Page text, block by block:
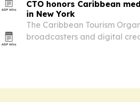
CTO honors Caribbean
in New York
The Caribbean Tourism
broadcasters and digital